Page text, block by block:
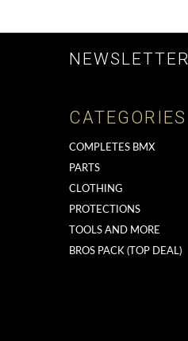
NEWSLETTER
CATEGORIES
COMPLETES BMX
PARTS
CLOTHING
PROTECTIONS
TOOLS AND MORE
BROS PACK (TOP DEAL)